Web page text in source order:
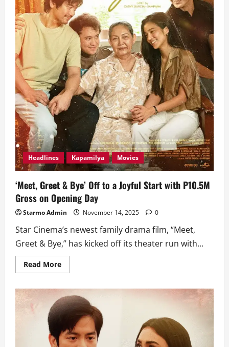
Headlines Kapamilya Movies
‘Meet, Greet & Bye’ Off to a Joyful Start with P10.5M
Gross on Opening Day
Starmo Admin November 14, 2025 0
Star Cinema’s newest family drama film, “Meet,
Greet & Bye,” has kicked off its theater run with...
Read MoreRead
more
Greet
&
Bye’
Off
a
Joyful
Start